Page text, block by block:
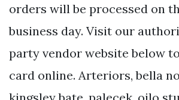
orders will be processed on
business day. Visit our
party vendor website below
card online. Arteriors, bella